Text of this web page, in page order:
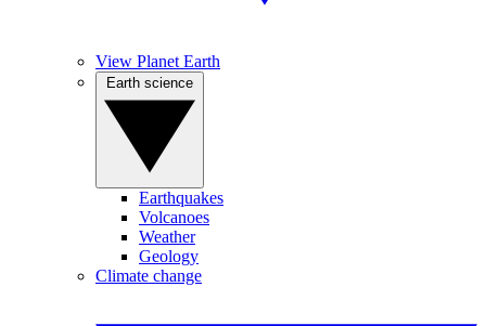
View Planet Earth
Earthquakes
Volcanoes
Weather
Geology
Climate change